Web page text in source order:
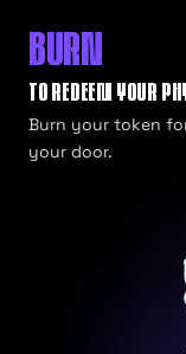
BURN
TO REDEEM YOUR
Burn your token
your door.